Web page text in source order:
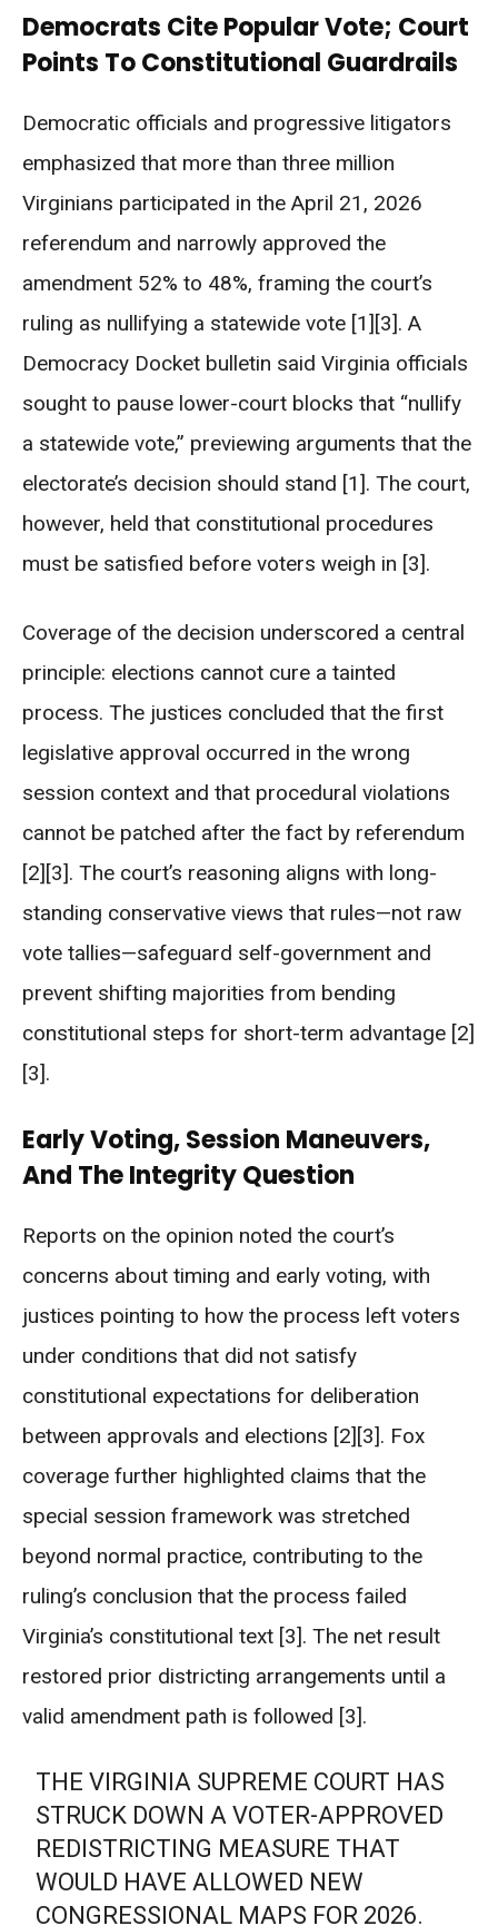
Democrats Cite Popular Vote; Court
Points To Constitutional Guardrails
Democratic officials and progressive litigators
emphasized that more than three million
Virginians participated in the April 21, 2026
referendum and narrowly approved the
amendment 52% to 48%, framing the court’s
ruling as nullifying a statewide vote [1][3]. A
Democracy Docket bulletin said Virginia officials
sought to pause lower-court blocks that “nullify
a statewide vote,” previewing arguments that the
electorate’s decision should stand [1]. The court,
however, held that constitutional procedures
must be satisfied before voters weigh in [3].
Coverage of the decision underscored a central
principle: elections cannot cure a tainted
process. The justices concluded that the first
legislative approval occurred in the wrong
session context and that procedural violations
cannot be patched after the fact by referendum
[2][3]. The court’s reasoning aligns with long-
standing conservative views that rules—not raw
vote tallies—safeguard self-government and
prevent shifting majorities from bending
constitutional steps for short-term advantage [2]
[3].
Early Voting, Session Maneuvers,
And The Integrity Question
Reports on the opinion noted the court’s
concerns about timing and early voting, with
justices pointing to how the process left voters
under conditions that did not satisfy
constitutional expectations for deliberation
between approvals and elections [2][3]. Fox
coverage further highlighted claims that the
special session framework was stretched
beyond normal practice, contributing to the
ruling’s conclusion that the process failed
Virginia’s constitutional text [3]. The net result
restored prior districting arrangements until a
valid amendment path is followed [3].
THE VIRGINIA SUPREME COURT HAS
STRUCK DOWN A VOTER-APPROVED
REDISTRICTING MEASURE THAT
WOULD HAVE ALLOWED NEW
CONGRESSIONAL MAPS FOR 2026.